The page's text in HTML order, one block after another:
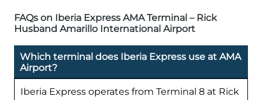
FAQs on Iberia Express AMA Terminal – Rick
Husband Amarillo International Airport
Which terminal does Iberia Express use at AMA
Airport?
Iberia Express operates from Terminal 8 at Rick